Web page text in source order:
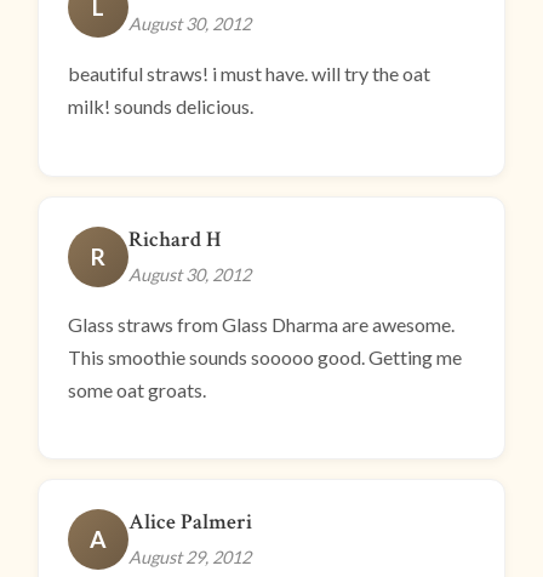
L
August 30, 2012
beautiful straws! i must have. will try the oat
milk! sounds delicious.
R
Richard H
August 30, 2012
Glass straws from Glass Dharma are awesome.
This smoothie sounds sooooo good. Getting me
some oat groats.
A
Alice Palmeri
August 29, 2012